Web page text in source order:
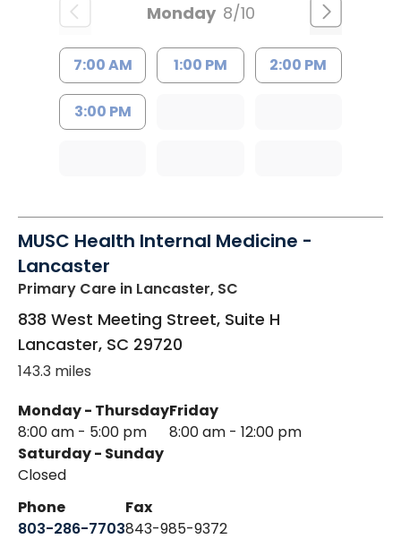
Monday 8/10
7:00 AM 1:00 PM 2:00 PM
3:00 PM
MUSC Health Internal Medicine -
Lancaster
Primary Care in Lancaster, SC
838 West Meeting Street, Suite H
Lancaster, SC 29720
143.3 miles
Monday - Thursday
8:00 am - 5:00 pm
Friday
8:00 am - 12:00 pm
Saturday - Sunday
Closed
Phone
803-286-7703
Fax
843-985-9372